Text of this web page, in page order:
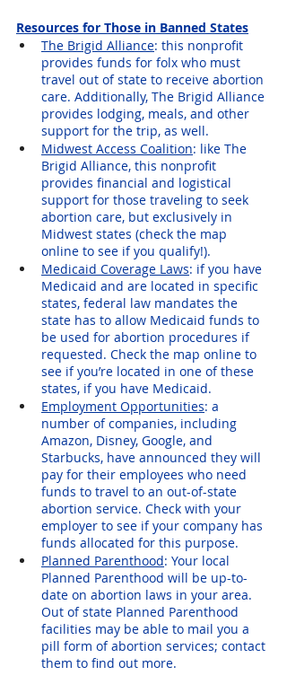
Resources for Those in Banned States
The Brigid Alliance: this nonprofit
provides funds for folx who must
travel out of state to receive abortion
care. Additionally, The Brigid Alliance
provides lodging, meals, and other
support for the trip, as well.
Midwest Access Coalition: like The
Brigid Alliance, this nonprofit
provides financial and logistical
support for those traveling to seek
abortion care, but exclusively in
Midwest states (check the map
online to see if you qualify!).
Medicaid Coverage Laws: if you have
Medicaid and are located in specific
states, federal law mandates the
state has to allow Medicaid funds to
be used for abortion procedures if
requested. Check the map online to
see if you’re located in one of these
states, if you have Medicaid.
Employment Opportunities: a
number of companies, including
Amazon, Disney, Google, and
Starbucks, have announced they will
pay for their employees who need
funds to travel to an out-of-state
abortion service. Check with your
employer to see if your company has
funds allocated for this purpose.
Planned Parenthood: Your local
Planned Parenthood will be up-to-
date on abortion laws in your area.
Out of state Planned Parenthood
facilities may be able to mail you a
pill form of abortion services; contact
them to find out more.